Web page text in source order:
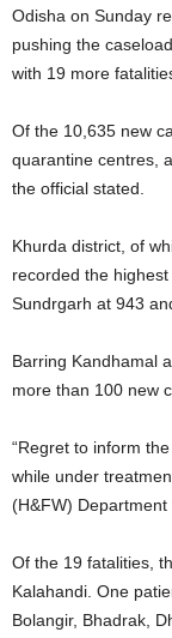
Odisha on Sunday
pushing the
with 19 more
Of the 10,635 new
quarantine centres,
the official stated.
Khurda district, of
recorded the
Sundrgarh at 943
Barring Kandhamal
more than 100 new
“Regret to inform
while under
(H&FW) Department
Of the 19 fatalities,
Kalahandi. One
Bolangir, Bhadrak,